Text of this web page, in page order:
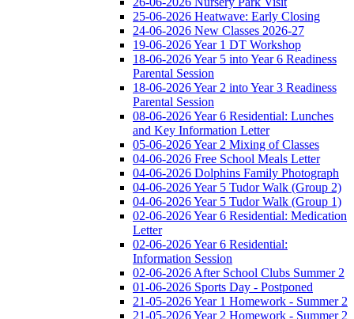
25-06-2026 Heatwave: Early Closing
24-06-2026 New Classes 2026-27
19-06-2026 Year 1 DT Workshop
18-06-2026 Year 5 into Year 6 Readiness
Parental Session
18-06-2026 Year 2 into Year 3 Readiness
Parental Session
08-06-2026 Year 6 Residential: Lunches
and Key Information Letter
05-06-2026 Year 2 Mixing of Classes
04-06-2026 Free School Meals Letter
04-06-2026 Dolphins Family Photograph
04-06-2026 Year 5 Tudor Walk (Group 2)
04-06-2026 Year 5 Tudor Walk (Group 1)
02-06-2026 Year 6 Residential: Medication
Letter
02-06-2026 Year 6 Residential:
Information Session
02-06-2026 After School Clubs Summer 2
01-06-2026 Sports Day - Postponed
21-05-2026 Year 1 Homework - Summer 2
21-05-2026 Year 2 Homework - Summer 2